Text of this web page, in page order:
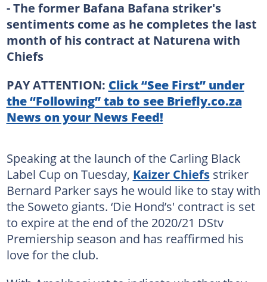
- The former Bafana Bafana striker's
sentiments come as he completes the last
month of his contract at Naturena with
Chiefs
PAY ATTENTION: Click “See First” under
the “Following” tab to see Briefly.co.za
News on your News Feed!
Speaking at the launch of the Carling Black
Label Cup on Tuesday, Kaizer Chiefsstriker
Bernard Parker says he would like to stay with
the Soweto giants. ‘Die Hond’s' contract is set
to expire at the end of the 2020/21 DStv
Premiership season and has reaffirmed his
love for the club.